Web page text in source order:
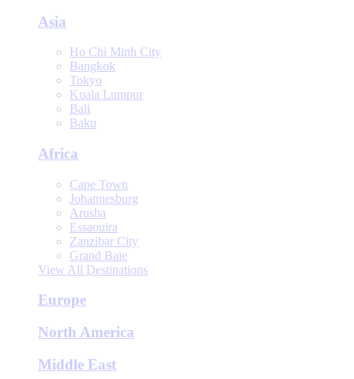
Asia
Ho Chi Minh City
Bangkok
Tokyo
Kuala Lumpur
Bali
Baku
Africa
Cape Town
Johannesburg
Arusha
Essaouira
Zanzibar City
Grand Baie
View All Destinations
Europe
North America
Middle East